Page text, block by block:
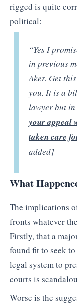
rigged is quite
political:
“Yes I
in previous
Aker. Get
you. It is a
lawyer but
your appeal
taken care
added]
What
The implications
fronts whatever
Firstly, that a
found fit to seek
legal system to
courts is
Worse is the